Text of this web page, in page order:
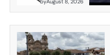
byAugust 8, 2026